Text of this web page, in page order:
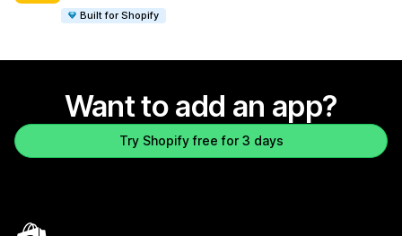
Built for Shopify
Want to add an app?
Try Shopify free for 3 days